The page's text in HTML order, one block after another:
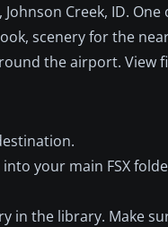
Creek, ID.
scenery for the
the airport. View
your main FSX
in the library. Make